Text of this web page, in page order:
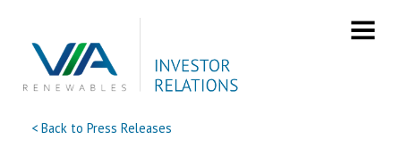
content
< Back to Press Releases